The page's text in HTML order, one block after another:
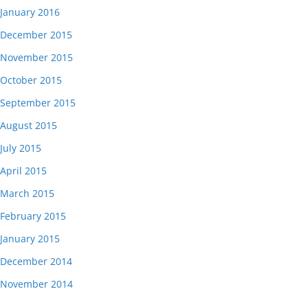
January 2016
December 2015
November 2015
October 2015
September 2015
August 2015
July 2015
April 2015
March 2015
February 2015
January 2015
December 2014
November 2014